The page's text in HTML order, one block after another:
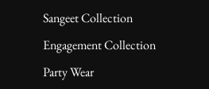
Sangeet Collection
Engagement Collection
Party Wear